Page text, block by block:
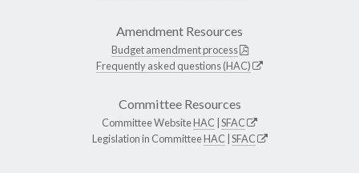
Amendment Resources
Budget amendment process
Frequently asked questions (HAC)
Committee Resources
Committee WebsiteHAC SFAC
Legislation in CommitteeHAC SFAC